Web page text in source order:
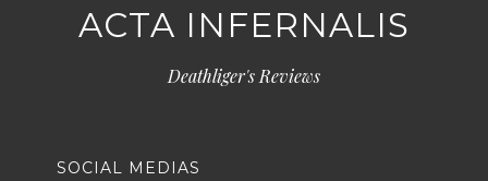
ACTA INFERNALIS
Deathliger's Reviews
SOCIAL MEDIAS